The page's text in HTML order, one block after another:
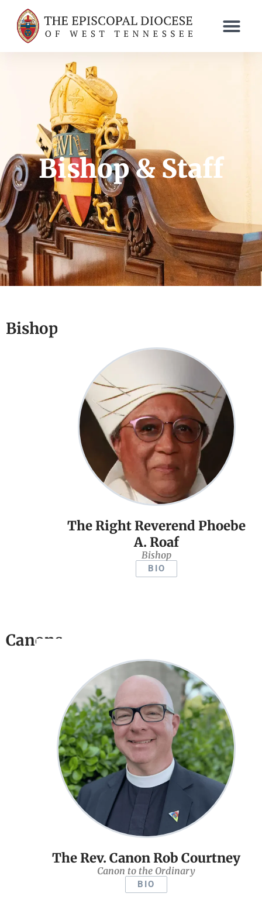
Bishop & Staff
Bishop
The Right Reverend Phoebe
A. Roaf
Bishop
BIO
Canons
The Rev. Canon Rob Courtney
Canon to the Ordinary
BIO